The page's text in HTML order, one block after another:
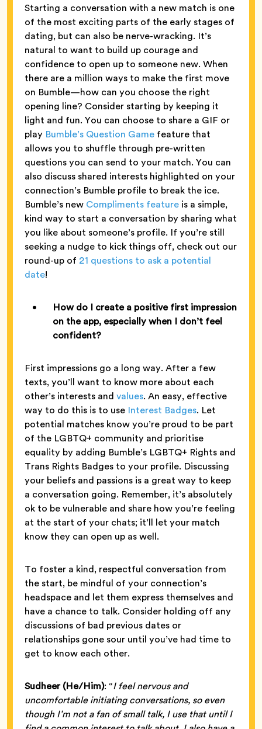
Starting a conversation with a new match is one
of the most exciting parts of the early stages of
dating, but can also be nerve-wracking. It’s
natural to want to build up courage and
confidence to open up to someone new. When
there are a million ways to make the first move
on Bumble—how can you choose the right
opening line? Consider starting by keeping it
light and fun. You can choose to share a GIF or
play Bumble’s Question Game feature that
allows you to shuffle through pre-written
questions you can send to your match. You can
also discuss shared interests highlighted on your
connection’s Bumble profile to break the ice.
Bumble’s new Compliments feature is a simple,
kind way to start a conversation by sharing what
you like about someone’s profile. If you’re still
seeking a nudge to kick things off, check out our
round-up of 21 questions to ask a potential
date!
How do I create a positive first impression
on the app, especially when I don’t feel
confident?
First impressions go a long way. After a few
texts, you’ll want to know more about each
other’s interests and values. An easy, effective
way to do this is to use Interest Badges. Let
potential matches know you’re proud to be part
of the LGBTQ+ community and prioritise
equality by adding Bumble’s LGBTQ+ Rights and
Trans Rights Badges to your profile. Discussing
your beliefs and passions is a great way to keep
a conversation going. Remember, it’s absolutely
ok to be vulnerable and share how you’re feeling
at the start of your chats; it’ll let your match
know they can open up as well.
To foster a kind, respectful conversation from
the start, be mindful of your connection’s
headspace and let them express themselves and
have a chance to talk. Consider holding off any
discussions of bad previous dates or
relationships gone sour until you’ve had time to
get to know each other.
Sudheer (He/Him): “I feel nervous and
uncomfortable initiating conversations, so even
though I’m not a fan of small talk, I use that until I